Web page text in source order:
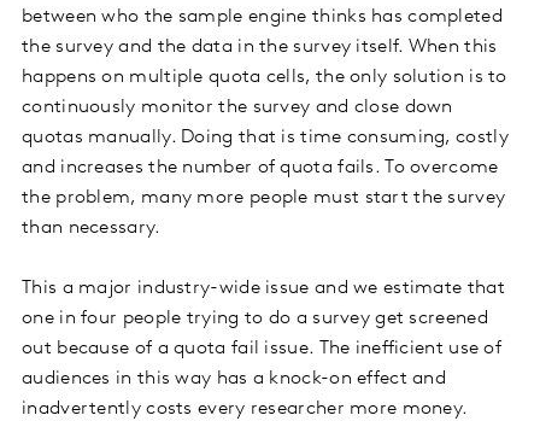
between who the sample engine thinks has completed
the survey and the data in the survey itself. When this
happens on multiple quota cells, the only solution is to
continuously monitor the survey and close down
quotas manually. Doing that is time consuming, costly
and increases the number of quota fails. To overcome
the problem, many more people must start the survey
than necessary.
This a major industry-wide issue and we estimate that
one in four people trying to do a survey get screened
out because of a quota fail issue. The inefficient use of
audiences in this way has a knock-on effect and
inadvertently costs every researcher more money.